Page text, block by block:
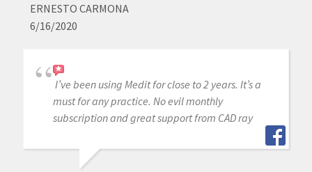
ERNESTO CARMONA
6/16/2020
I’ve been using Medit for close to 2 years. It’s a
must for any practice. No evil monthly
subscription and great support from CAD ray